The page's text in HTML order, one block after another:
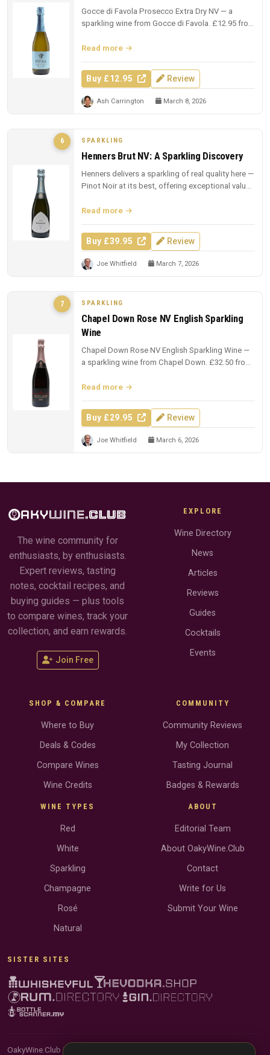
Gocce di Favola Prosecco Extra Dry NV — a
sparkling wine from Gocce di Favola. £12.95 from
Read more
Buy £12.95 Review
Ash Carrington March 8, 2026
6 SPARKLING
Henners Brut NV: A Sparkling Discovery
Henners delivers a sparkling of real quality here —
Pinot Noir at its best, offering exceptional value
Read more
Buy £39.95 Review
Joe Whitfield March 7, 2026
7 SPARKLING
Chapel Down Rose NV English Sparkling
Wine
Chapel Down Rose NV English Sparkling Wine —
a sparkling wine from Chapel Down. £32.50 from
Read more
Buy £29.95 Review
Joe Whitfield March 6, 2026
The wine community for
enthusiasts, by enthusiasts.
Expert reviews, tasting
notes, cocktail recipes, and
buying guides — plus tools
to compare wines, track your
collection, and earn rewards.
Join Free
EXPLORE
Wine Directory
News
Articles
Reviews
Guides
Cocktails
Events
SHOP & COMPARE
Where to Buy
Deals & Codes
Compare Wines
Wine Credits
WINE TYPES
Red
White
Sparkling
Champagne
Rosé
Natural
COMMUNITY
Community Reviews
My Collection
Tasting Journal
Badges & Rewards
ABOUT
Editorial Team
About OakyWine.Club
Contact
Write for Us
Submit Your Wine
SISTER SITES
OakyWine.Club is reader-supported and community-driven. When you